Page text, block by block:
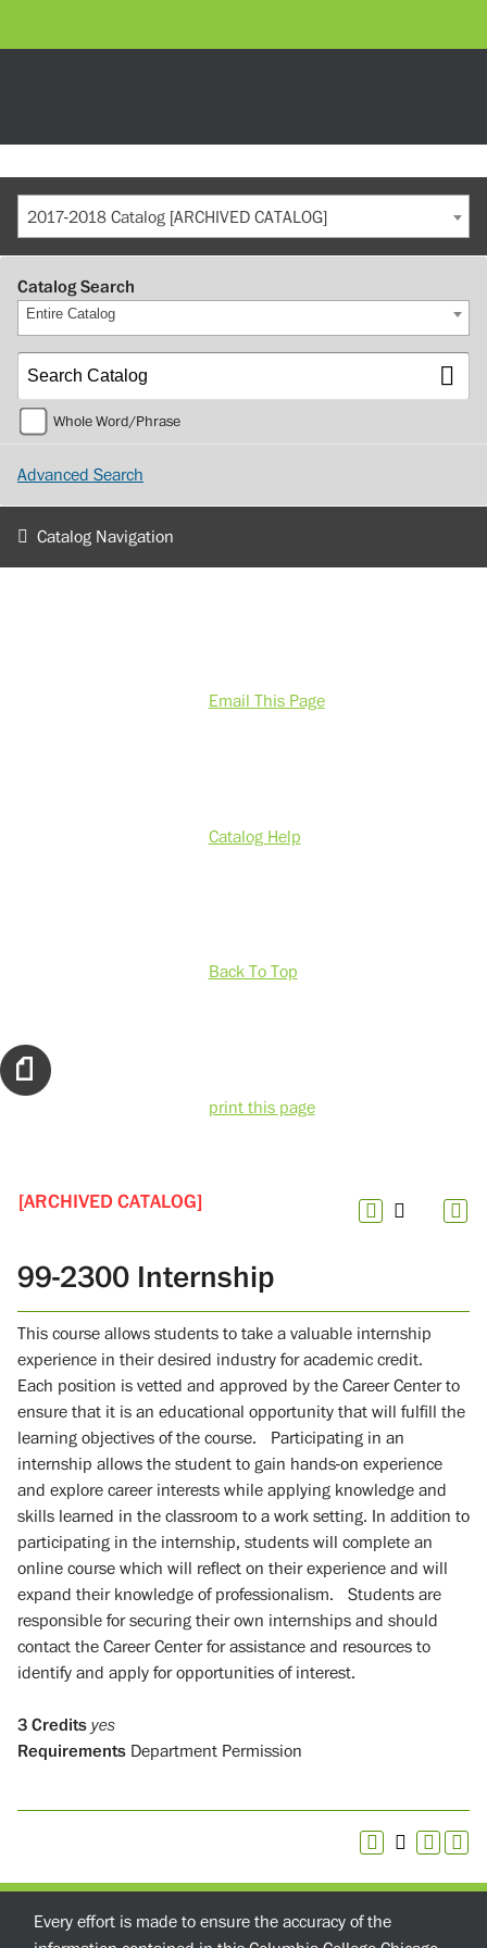
2017-2018 Catalog [ARCHIVED CATALOG]
Catalog Search
Entire Catalog
Whole Word/Phrase
Advanced Search
Catalog Navigation
Email This Page
Catalog Help
Back To Top
print this page
[ARCHIVED CATALOG]
99-2300 Internship
This course allows students to take a valuable internship
experience in their desired industry for academic credit.
Each position is vetted and approved by the Career Center to
ensure that it is an educational opportunity that will fulfill the
learning objectives of the course. Participating in an
internship allows the student to gain hands-on experience
and explore career interests while applying knowledge and
skills learned in the classroom to a work setting. In addition to
participating in the internship, students will complete an
online course which will reflect on their experience and will
expand their knowledge of professionalism. Students are
responsible for securing their own internships and should
contact the Career Center for assistance and resources to
identify and apply for opportunities of interest.
3 Credits yes
Requirements Department Permission
Every effort is made to ensure the accuracy of the